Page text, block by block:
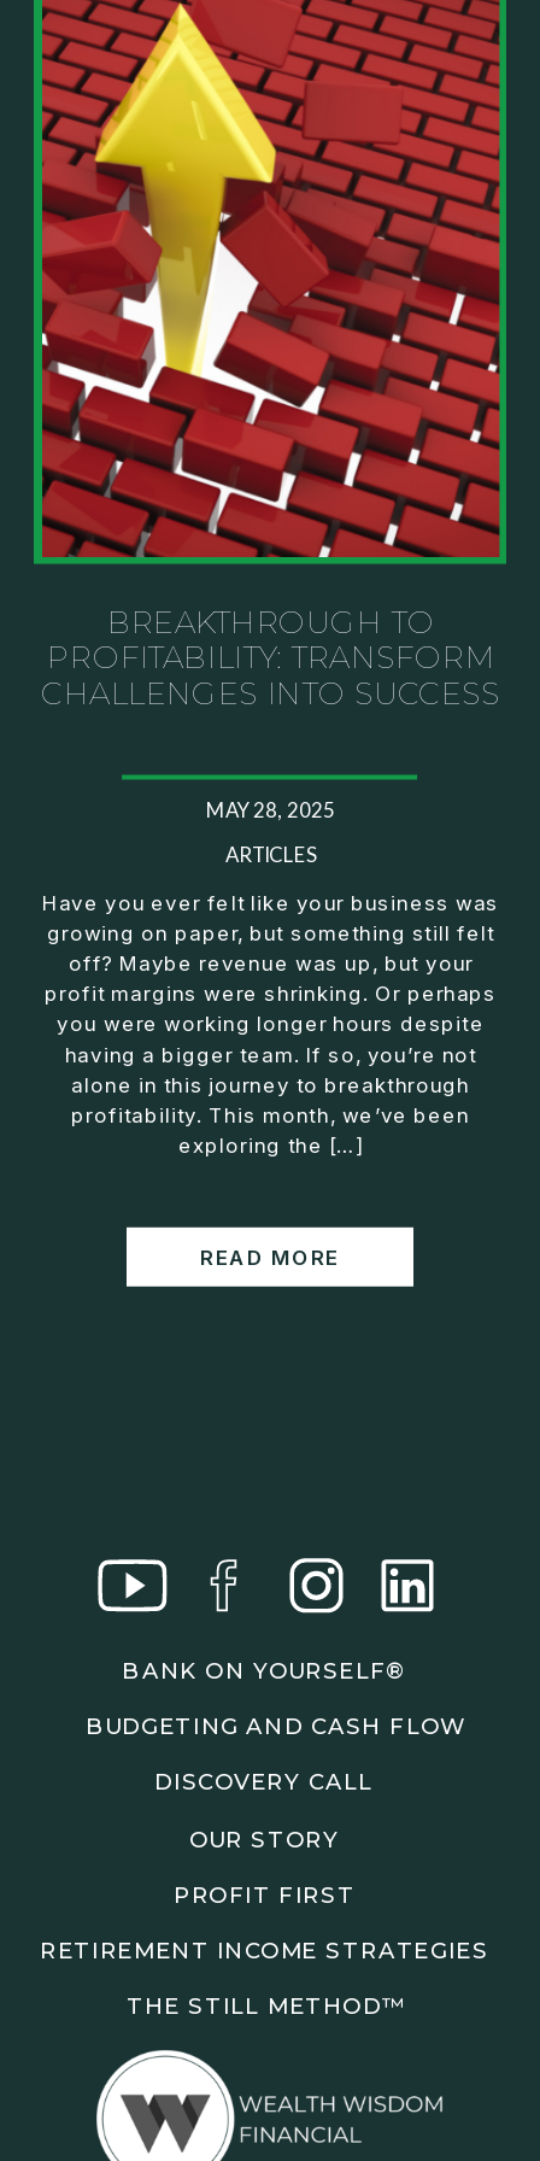
Or on your favorite podcast platform:
https://podcasts.apple.com/us/podcast/live-
counterflow/id1896895696
https://open.spotify.com/show/033uOylZBqE5csM
KH7ysjO
⎻⎻⎻⎻⎻⎻⎻⎻⎻⎻⎻⎻⎻⎻⎻⎻⎻⎻
Important Details:
Wealth Wisdom Financial’s content is for general
information only and not for the purposes of
providing legal, accounting, or investment advice.
On such matters, please consult a professional who
knows your specific situation. Some of our links are
affiliate links where we earn a small commission at
no additional cost to you if you make a purchase.
In This Episode, You’ll Learn:
• The difference between paper wealth and real cash
• Why many business owners look successful but
lack real profit
• How Profit First-style banking creates automatic
cash discipline
• Why you should never “borrow” from tax or
owner pay accounts
• What it means to “Exit Without Exiting.”
• Why delegation without oversight is a costly
mistake
• How to reverse-engineer your ideal lifestyle
• Why most goals stay fuzzy, and how to clarify
them
• The power of daily goal reminders and mindset
rewiring
• How to move from Operator → Manager →
Investor thinking
• How to escape constant firefighting and step into
If you’ve ever felt like your business can’t run
without you, this conversation will challenge how
About Jason Duncan:
Jason Duncan is a TEDx speaker, best-selling
author, podcast host, and founder of The Exiter
Over the past decade, he has:
• Founded 14 companies
• Built and scaled a multi-million-dollar business
• Authored two best-selling books
• Delivered two TEDx talks
• Helped entrepreneurs build companies that grow
without consuming their lives
scale profitably without burnout. Jason teaches
Connect with Jason:
Website:https://www.therealjasonduncan.com/
Subscribe to the podcast and follow along as we
00:00 Show Rebrand Update
03:48 Paper Wealth vs Cash
06:51 AI Prompts and Beliefs
10:45 Cashflow Crunch Tactics
18:18 Reverse Engineer Milestones
19:40 Why Goals Stay Fuzzy
20:47 Daily Goal Cadence
23:15 Rewiring Negative Loops
READ MORE
Have you ever felt like your business was
growing on paper, but something still felt
off? Maybe revenue was up, but your
profit margins were shrinking. Or perhaps
you were working longer hours despite
having a bigger team. If so, you’re not
alone in this journey to breakthrough
profitability. This month, we’ve been
exploring the […]
ARTICLES
MAY 28, 2025
BREAKTHROUGH TO
PROFITABILITY: TRANSFORM
CHALLENGES INTO SUCCESS
OUR STORY
BANK ON YOURSELF®
DISCOVERY CALL
PROFIT FIRST
BUDGETING AND CASH FLOW
THE STILL METHOD™️
RETIREMENT INCOME STRATEGIES